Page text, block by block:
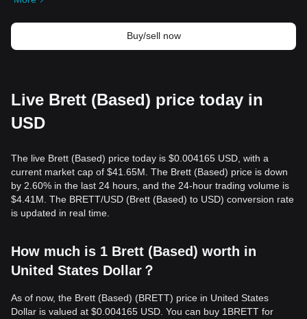
Buy/sell now
Live Brett (Based) price today in
USD
The live Brett (Based) price today is $0.004165 USD, with a
current market cap of $41.65M. The Brett (Based) price is down
by 2.60% in the last 24 hours, and the 24-hour trading volume is
$4.41M. The BRETT/USD (Brett (Based) to USD) conversion rate
is updated in real time.
How much is 1 Brett (Based) worth in
United States Dollar？
As of now, the Brett (Based) (BRETT) price in United States
Dollar is valued at $0.004165 USD. You can buy 1BRETT for